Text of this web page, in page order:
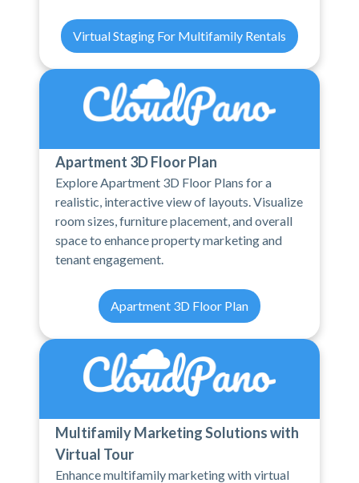
Virtual Staging For Multifamily Rentals
Apartment 3D Floor Plan
Explore Apartment 3D Floor Plans for a
realistic, interactive view of layouts. Visualize
room sizes, furniture placement, and overall
space to enhance property marketing and
tenant engagement.
Apartment 3D Floor Plan
Multifamily Marketing Solutions with
Virtual Tour
Enhance multifamily marketing with virtual